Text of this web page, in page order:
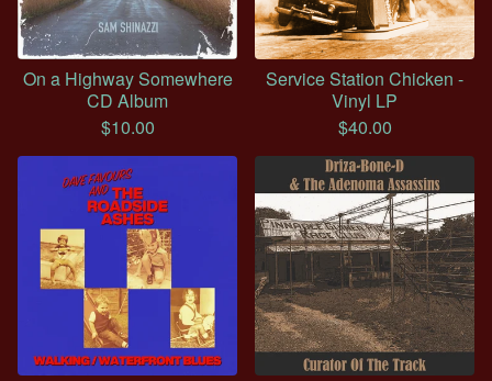
On a Highway Somewhere
CD Album
$10.00
Service Station Chicken -
Vinyl LP
$40.00